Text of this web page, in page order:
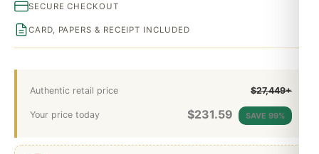
Authentic retail price $27,449+
Your price today $231.59 SAVE 99%
SECURE CHECKOUT
CARD, PAPERS & RECEIPT INCLUDED